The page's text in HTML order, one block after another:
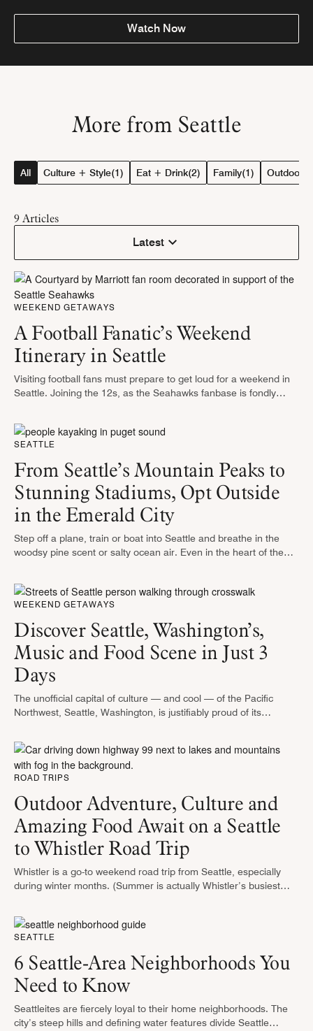
Watch Now
More from Seattle
All Culture + Style(1) Eat + Drink(2) Family(1) Outdoor
9 Articles
Latest
WEEKEND GETAWAYS
A Football Fanatic’s Weekend
Itinerary in Seattle
Visiting football fans must prepare to get loud for a weekend in
Seattle. Joining the 12s, as the Seahawks fanbase is fondly
SEATTLE
From Seattle’s Mountain Peaks to
Stunning Stadiums, Opt Outside
in the Emerald City
Step off a plane, train or boat into Seattle and breathe in the
woodsy pine scent or salty ocean air. Even in the heart of the
WEEKEND GETAWAYS
Discover Seattle, Washington’s,
Music and Food Scene in Just 3
Days
The unofficial capital of culture — and cool — of the Pacific
Northwest, Seattle, Washington, is justifiably proud of its
ROAD TRIPS
Outdoor Adventure, Culture and
Amazing Food Await on a Seattle
to Whistler Road Trip
Whistler is a go-to weekend road trip from Seattle, especially
during winter months. (Summer is actually Whistler’s busiest
SEATTLE
6 Seattle-Area Neighborhoods You
Need to Know
Seattleites are fiercely loyal to their home neighborhoods. The
city’s steep hills and defining water features divide Seattle